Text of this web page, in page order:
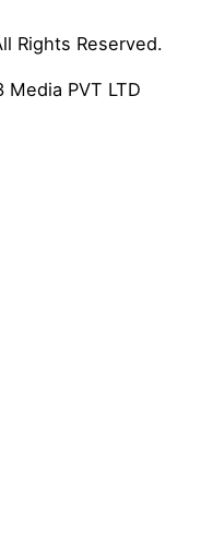
Rights Reserved.
Media PVT LTD